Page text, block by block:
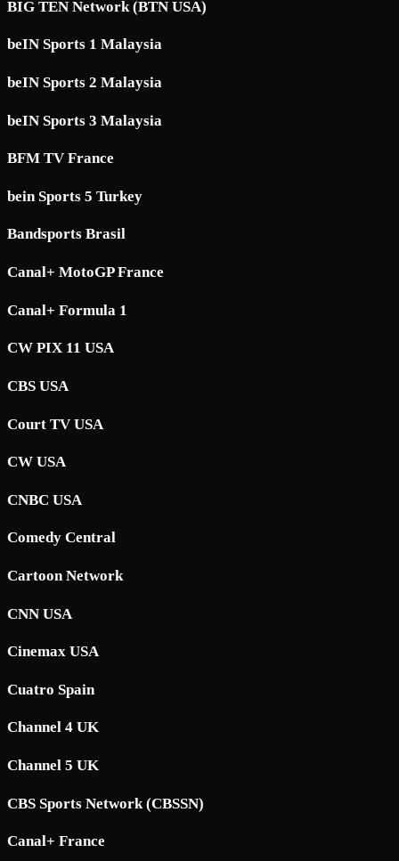
BIG TEN Network (BTN USA)
beIN Sports 1 Malaysia
beIN Sports 2 Malaysia
beIN Sports 3 Malaysia
BFM TV France
bein Sports 5 Turkey
Bandsports Brasil
Canal+ MotoGP France
Canal+ Formula 1
CW PIX 11 USA
CBS USA
Court TV USA
CW USA
CNBC USA
Comedy Central
Cartoon Network
CNN USA
Cinemax USA
Cuatro Spain
Channel 4 UK
Channel 5 UK
CBS Sports Network (CBSSN)
Canal+ France